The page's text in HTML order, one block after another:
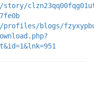
profiles/blogs/